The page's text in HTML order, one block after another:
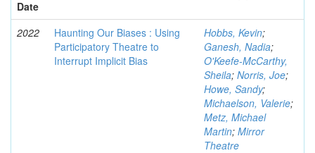
Date
2022
Haunting Our Biases : Using
Participatory Theatre to
Interrupt Implicit Bias
Hobbs, Kevin;
Ganesh, Nadia;
O'Keefe-McCarthy,
Sheila; Norris, Joe;
Howe, Sandy;
Michaelson, Valerie;
Metz, Michael
Martin; Mirror
Theatre